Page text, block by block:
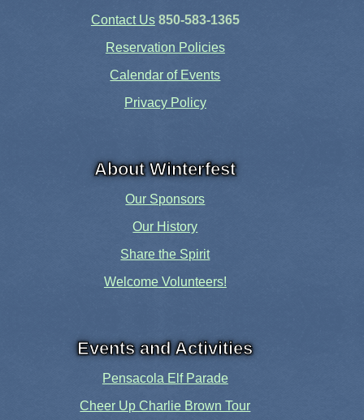
Contact Us 850-583-1365
Reservation Policies
Calendar of Events
Privacy Policy
About Winterfest
Our Sponsors
Our History
Share the Spirit
Welcome Volunteers!
Events and Activities
Pensacola Elf Parade
Cheer Up Charlie Brown Tour